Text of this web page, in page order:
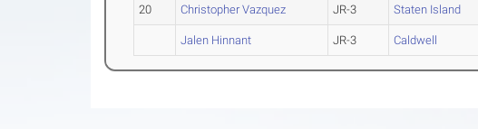
20 Christopher Vazquez JR-3 Staten Island
Jalen Hinnant JR-3 Caldwell